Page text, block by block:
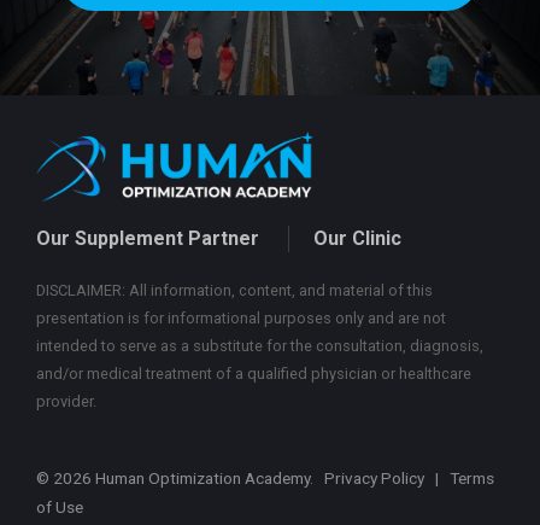
Our Supplement Partner Our Clinic
DISCLAIMER: All information, content, and material of this
presentation is for informational purposes only and are not
intended to serve as a substitute for the consultation, diagnosis,
and/or medical treatment of a qualified physician or healthcare
provider.
© 2026 Human Optimization Academy. Privacy Policy | Terms
of Use